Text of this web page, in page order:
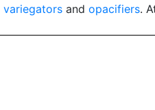
variegators and opacifiers.